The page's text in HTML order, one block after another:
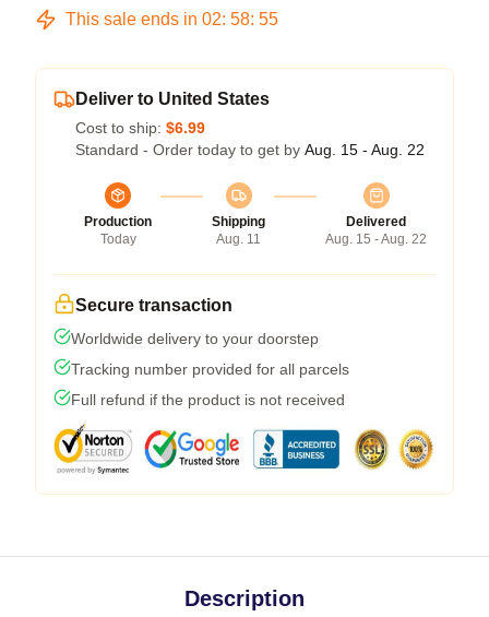
This sale ends in 02: 58: 54
Deliver to United States
Cost to ship: $6.99
Standard - Order today to get by Aug. 15 - Aug. 22
Production
Today
Shipping
Aug. 11
Delivered
Aug. 15 - Aug. 22
Secure transaction
Worldwide delivery to your doorstep
Tracking number provided for all parcels
Full refund if the product is not received
Description